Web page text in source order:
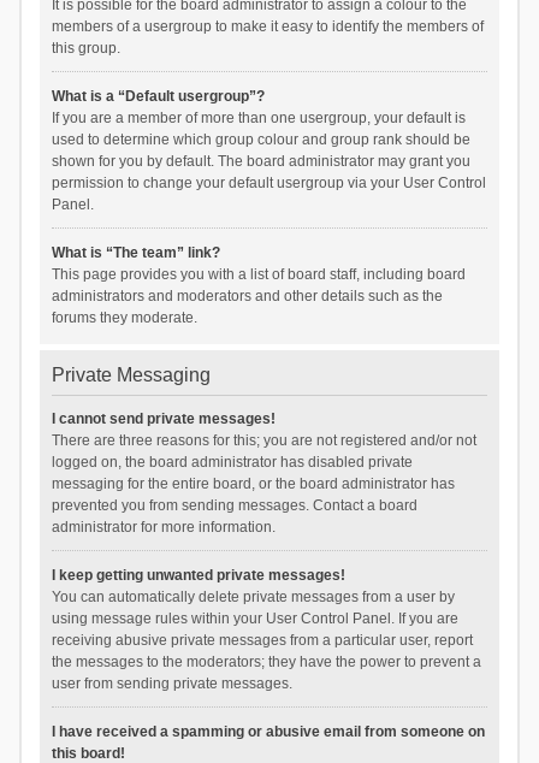
It is possible for the board administrator to assign a colour to the
members of a usergroup to make it easy to identify the members of
this group.
What is a “Default usergroup”?
If you are a member of more than one usergroup, your default is
used to determine which group colour and group rank should be
shown for you by default. The board administrator may grant you
permission to change your default usergroup via your User Control
Panel.
What is “The team” link?
This page provides you with a list of board staff, including board
administrators and moderators and other details such as the
forums they moderate.
Private Messaging
I cannot send private messages!
There are three reasons for this; you are not registered and/or not
logged on, the board administrator has disabled private
messaging for the entire board, or the board administrator has
prevented you from sending messages. Contact a board
administrator for more information.
I keep getting unwanted private messages!
You can automatically delete private messages from a user by
using message rules within your User Control Panel. If you are
receiving abusive private messages from a particular user, report
the messages to the moderators; they have the power to prevent a
user from sending private messages.
I have received a spamming or abusive email from someone on
this board!